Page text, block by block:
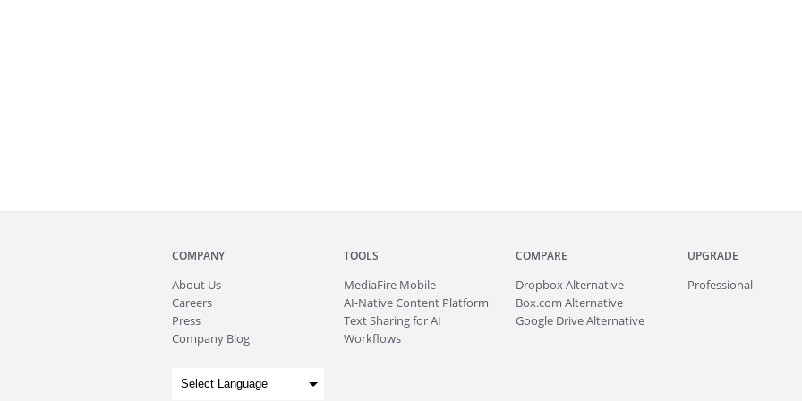
COMPANY
About Us
Careers
Press
Company Blog
TOOLS
MediaFire Mobile
AI-Native Content Platform
Text Sharing for AI
Workflows
COMPARE
Dropbox Alternative
Box.com Alternative
Google Drive Alternative
UPGRADE
Professional